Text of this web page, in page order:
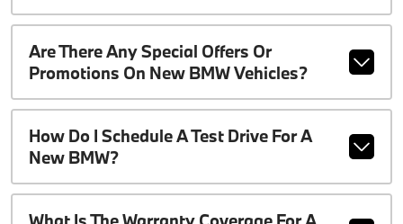
Are There Any Special Offers Or
Promotions On New BMW Vehicles?
How Do I Schedule A Test Drive For A
New BMW?